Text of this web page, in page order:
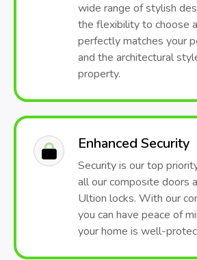
wide range of stylish
the flexibility to choose
perfectly matches your
and the architectural
property.
Enhanced Security
Security is our top
all our composite doors
Ultion locks. With our
you can have peace of
your home is well-